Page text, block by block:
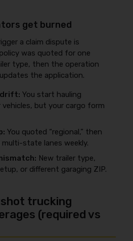
get burned
a claim dispute is
was quoted for one
type, then the operation
the application.
drift: You start hauling
vehicles, but your cargo form
You quoted “regional,” then
state lanes weekly.
New trailer type,
or different garaging ZIP.
trucking
(required vs